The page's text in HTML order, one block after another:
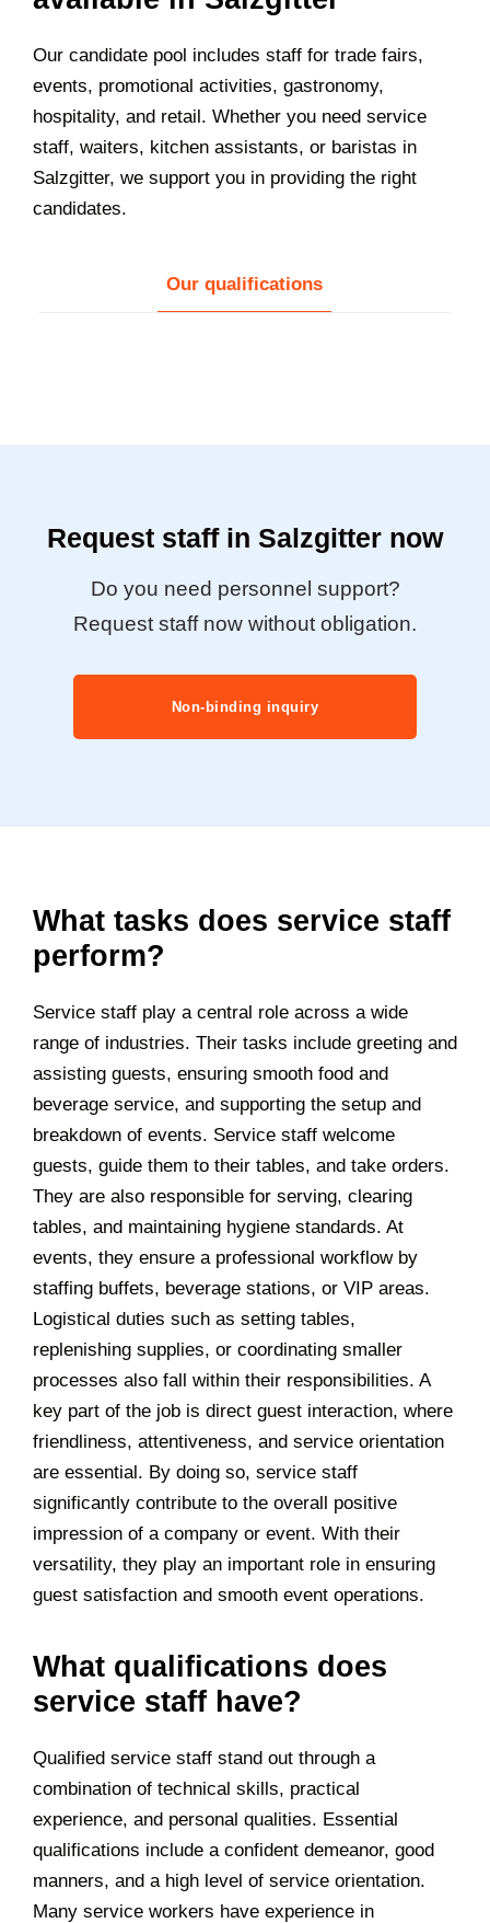
Our candidate pool includes staff for trade fairs,
events, promotional activities, gastronomy,
hospitality, and retail. Whether you need service
staff, waiters, kitchen assistants, or baristas in
Salzgitter, we support you in providing the right
candidates.
Our qualifications
Request staff in Salzgitter now
Do you need personnel support?
Request staff now without obligation.
Non-binding inquiry
What tasks does service staff
perform?
Service staff play a central role across a wide
range of industries. Their tasks include greeting and
assisting guests, ensuring smooth food and
beverage service, and supporting the setup and
breakdown of events. Service staff welcome
guests, guide them to their tables, and take orders.
They are also responsible for serving, clearing
tables, and maintaining hygiene standards. At
events, they ensure a professional workflow by
staffing buffets, beverage stations, or VIP areas.
Logistical duties such as setting tables,
replenishing supplies, or coordinating smaller
processes also fall within their responsibilities. A
key part of the job is direct guest interaction, where
friendliness, attentiveness, and service orientation
are essential. By doing so, service staff
significantly contribute to the overall positive
impression of a company or event. With their
versatility, they play an important role in ensuring
guest satisfaction and smooth event operations.
What qualifications does
service staff have?
Qualified service staff stand out through a
combination of technical skills, practical
experience, and personal qualities. Essential
qualifications include a confident demeanor, good
manners, and a high level of service orientation.
Many service workers have experience in